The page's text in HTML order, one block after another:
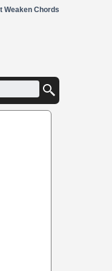
Weaken Chords